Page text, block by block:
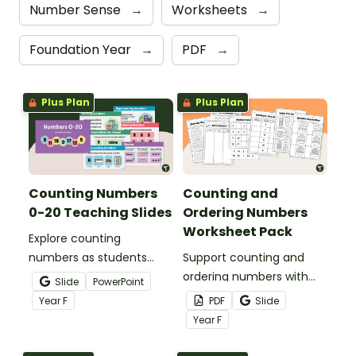
Number Sense → Worksheets →
Foundation Year → PDF →
Plus Plan
Counting Numbers
0-20 Teaching Slides
Explore counting
numbers as students
learn to name, represent
and order numbers with
this ready‑made
Slide
PowerPoint
YearF
Plus Plan
Counting and
Ordering Numbers
Worksheet Pack
Support counting and
ordering numbers with
this handy worksheet
pack that helps students
build early numeracy skills
quickly and confidently.
PDF
Slide
YearF